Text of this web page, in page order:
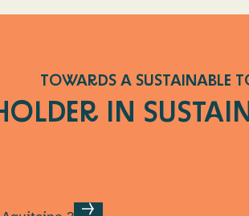
TOWARDS A SUSTAINABLE
IN